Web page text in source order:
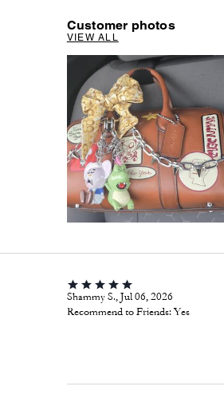
Customer photos
VIEW ALL
Shammy S., Jul 06, 2026
Recommend to Friends:Yes